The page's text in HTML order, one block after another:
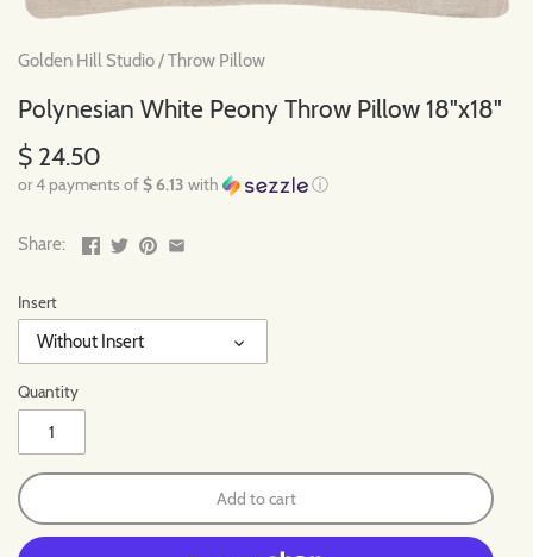
Golden Hill Studio/Throw Pillow
Polynesian White Peony Throw Pillow 18"x18"
$ 24.50
or 4 payments of$ 6.13 with ⓘ
Share:
Insert
Without Insert
Quantity
Add to cart